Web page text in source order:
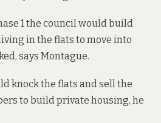
1 the council would build
in the flats to move into
says Montague.
knock the flats and sell the
to build private housing, he